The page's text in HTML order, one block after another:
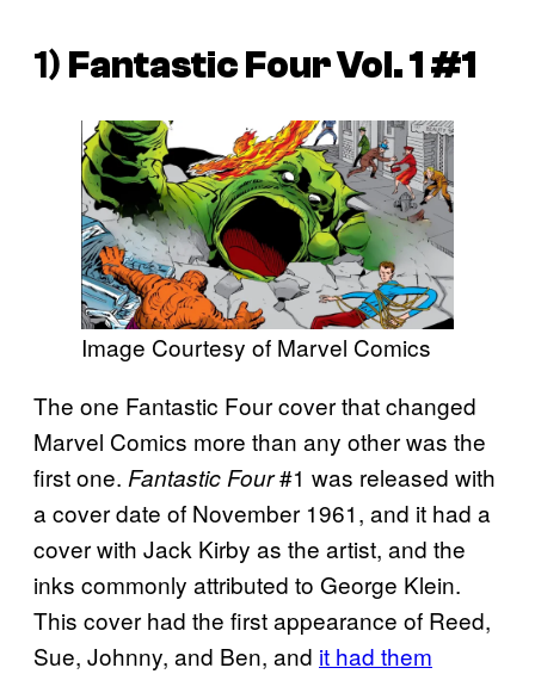
1) Fantastic Four Vol. 1 #1
Image Courtesy of Marvel Comics
The one Fantastic Four cover that changed
Marvel Comics more than any other was the
first one. Fantastic Four#1 was released with
a cover date of November 1961, and it had a
cover with Jack Kirby as the artist, and the
inks commonly attributed to George Klein.
This cover had the first appearance of Reed,
Sue, Johnny, and Ben, and it had them